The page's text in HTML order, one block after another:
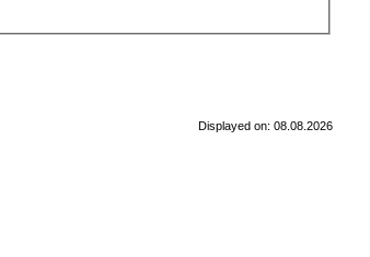
Displayed on: 08.08.2026